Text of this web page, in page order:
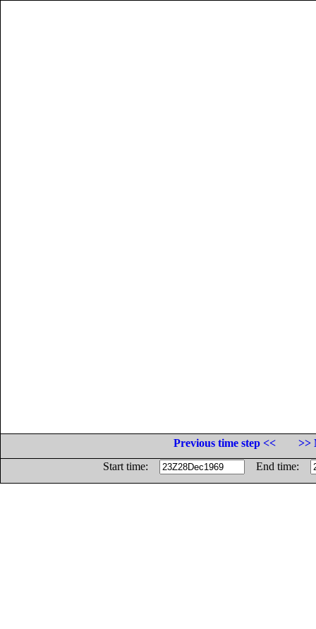
Previous time step <<
>>
Start time:
End time: